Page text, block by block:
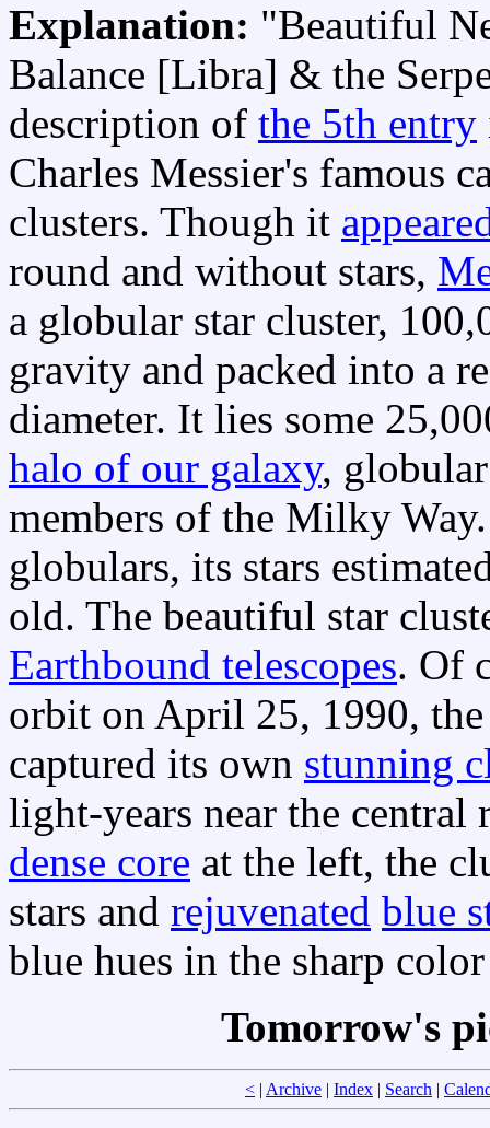
Explanation: "Beautiful
Balance [Libra] & the
description of the 5th entry
Charles Messier's famous
clusters. Though it
round and without stars,
a globular star cluster,
gravity and packed into a
diameter. It lies some
halo of our galaxy,
members of the Milky
globulars, its stars
old. The beautiful star
Earthbound telescopes. Of
orbit on April 25, 1990, the
captured its own stunning
light-years near the
dense core at the left, the
stars and rejuvenated blue
blue hues in the sharp
Tomorrow's
< | Archive | Index | Search |